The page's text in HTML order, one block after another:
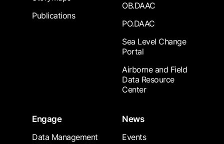
Publications
OB.DAAC
PO.DAAC
Sea Level Change
Portal
Airborne and Field
Data Resource
Center
Engage
Data Management
News
Events